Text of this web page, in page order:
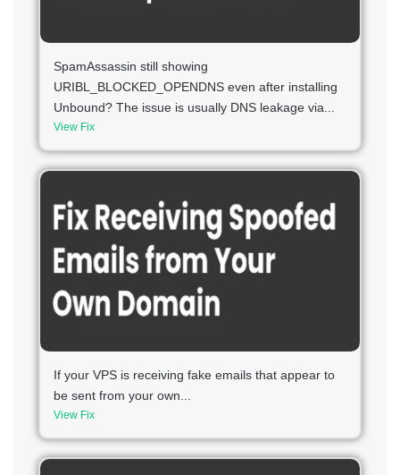
SpamAssassin still showing
URIBL_BLOCKED_OPENDNS even after installing
Unbound? The issue is usually DNS leakage via...
View Fix
If your VPS is receiving fake emails that appear to
be sent from your own...
View Fix